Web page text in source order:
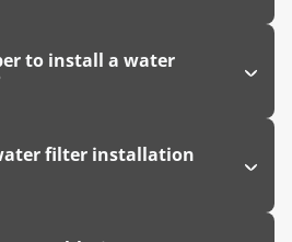
to install a water
filter installation